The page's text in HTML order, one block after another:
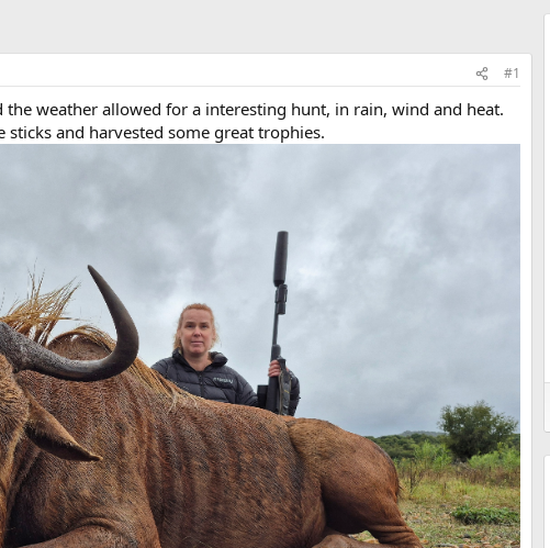
#1
weather allowed for a interesting hunt, in rain, wind and heat.
and harvested some great trophies.